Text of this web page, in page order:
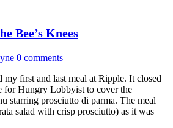
Bee’s Knees
0 comments
first and last meal at Ripple. It closed
for Hungry Lobbyist to cover the
starring prosciutto di parma. The meal
salad with crisp prosciutto) as it was